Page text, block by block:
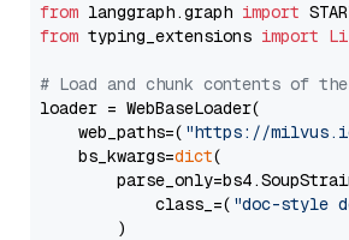
from langgraph.graph import
from typing_extensions import
# Load and chunk contents of
loader = WebBaseLoader(
    web_paths=(
"https://
    bs_kwargs=
dict(
            class_=(
"doc-style
        )